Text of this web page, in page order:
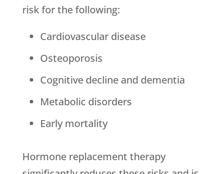
risk for the following:
Cardiovascular disease
Osteoporosis
Cognitive decline and dementia
Metabolic disorders
Early mortality
Hormone replacement therapy